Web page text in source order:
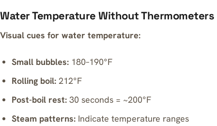
Water Temperature Without Thermometers
Visual cues for water temperature:
Small bubbles: 180–190°F
Rolling boil: 212°F
Post-boil rest: 30 seconds = ~200°F
Steam patterns: Indicate temperature ranges